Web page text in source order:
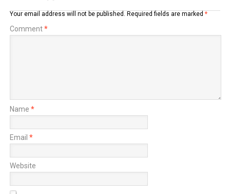
Your email address will not be published. Required fields are marked *
Comment*
Name *
Email *
Website